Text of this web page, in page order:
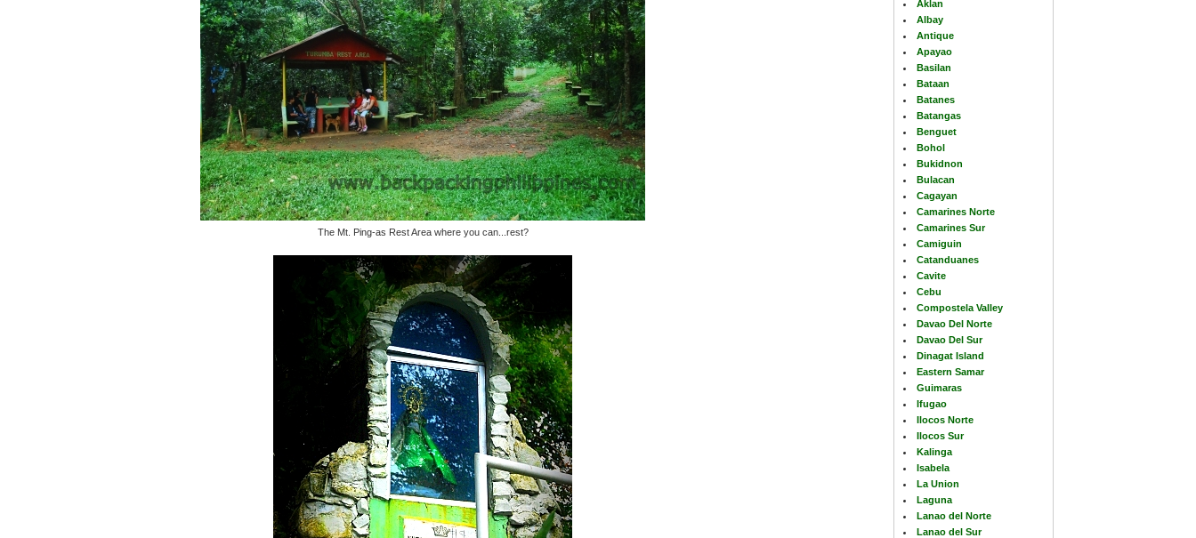
Aklan
Albay
Antique
Apayao
Basilan
Bataan
Batanes
Batangas
Benguet
Bohol
Bukidnon
Bulacan
Cagayan
Camarines Norte
Camarines Sur
Camiguin
Catanduanes
Cavite
Cebu
Compostela Valley
Davao Del Norte
Davao Del Sur
Dinagat Island
Eastern Samar
Guimaras
Ifugao
Ilocos Norte
Ilocos Sur
Kalinga
Isabela
La Union
Laguna
Lanao del Norte
Lanao del Sur
The Mt. Ping-as Rest Area where you can...rest?